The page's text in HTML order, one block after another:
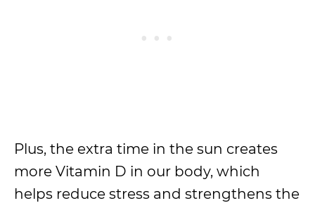
Plus, the extra time in the sun creates
more Vitamin D in our body, which
helps reduce stress and strengthens the